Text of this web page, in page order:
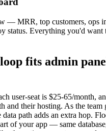
— MRR, top customers, ops
status. Everything you'd want
fits admin
user-seat is $25-65/month,
and their hosting. As the team
path adds an extra hop.
of your app — same